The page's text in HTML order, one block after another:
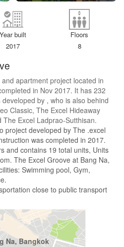
Floors
8
Year built
2017
apartment project located in
in Nov 2017. It has 232
by , who is also behind
Classic, The Excel Hideaway
Excel Ladprao-Sutthisan.
project developed by The .excel
was completed in 2017.
and contains 19 total units, Units
The Excel Groove at Bang Na,
Swimming pool, Gym,
close to public transport
Na, Bangkok